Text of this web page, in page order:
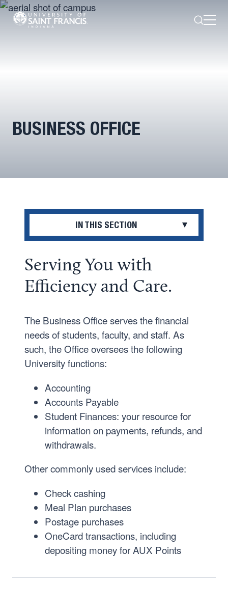
SearchOpen
BUSINESS OFFICE
IN THIS SECTION
OFFICES AND DEPARTMENTS
Student Disability Services
Business Office
The Registrar’s Office
Serving You with
Efficiency and Care.
The Business Office serves the financial
needs of students, faculty, and staff. As
such, the Office oversees the following
University functions:
Accounting
Accounts Payable
Student Finances: your resource for
information on payments, refunds, and
withdrawals.
Other commonly used services include:
Check cashing
Meal Plan purchases
Postage purchases
OneCard transactions, including
depositing money for AUX Points